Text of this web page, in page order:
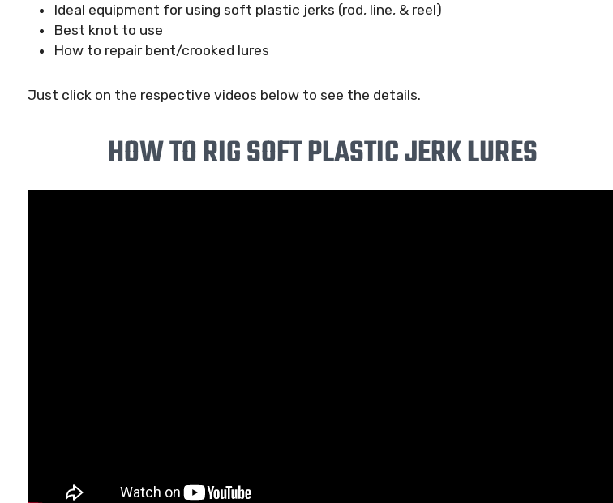
Ideal equipment for using soft plastic jerks (rod, line, & reel)
Best knot to use
How to repair bent/crooked lures
Just click on the respective videos below to see the details.
HOW TO RIG SOFT PLASTIC JERK LURES